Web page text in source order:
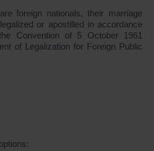
foreign nationals, their marriage
or apostilled in accordance
Convention of 5 October 1961
of Legalization for Foreign Public